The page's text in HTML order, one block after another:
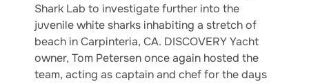
Shark Lab to investigate further into the
juvenile white sharks inhabiting a stretch of
beach in Carpinteria, CA. DISCOVERY Yacht
owner, Tom Petersen once again hosted the
team, acting as captain and chef for the days